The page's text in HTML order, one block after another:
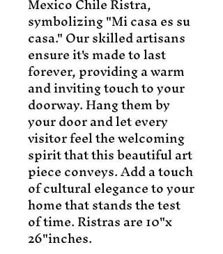
symbolizing "Mi casa es su
casa." Our skilled artisans
ensure it's made to last
forever, providing a warm
and inviting touch to your
doorway. Hang them by
your door and let every
visitor feel the welcoming
spirit that this beautiful art
piece conveys. Add a touch
of cultural elegance to your
home that stands the test
of time. Ristras are 10"x
26"inches.